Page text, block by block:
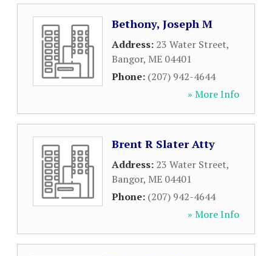
Bethony, Joseph M
Address: 23 Water Street,
Bangor, ME 04401
Phone: (207) 942-4644
» More Info
Brent R Slater Atty
Address: 23 Water Street,
Bangor, ME 04401
Phone: (207) 942-4644
» More Info